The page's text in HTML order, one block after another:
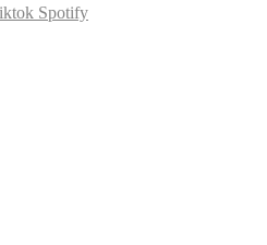
Spotify